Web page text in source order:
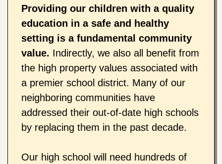
Providing our children with a quality
education in a safe and healthy
setting is a fundamental community
value. Indirectly, we also all benefit from
the high property values associated with
a premier school district. Many of our
neighboring communities have
addressed their out-of-date high schools
by replacing them in the past decade.
Our high school will need hundreds of